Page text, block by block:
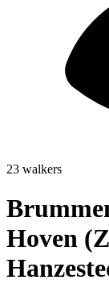
23 walkers
Hoven